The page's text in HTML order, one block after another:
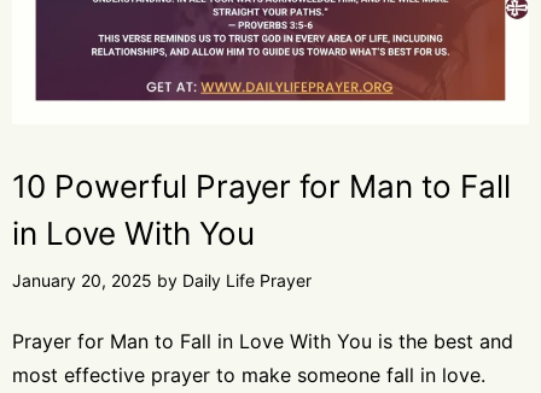
10 Powerful Prayer for Man to Fall
in Love With You
January 20, 2025 by Daily Life Prayer
Prayer for Man to Fall in Love With You is the best and
most effective prayer to make someone fall in love.